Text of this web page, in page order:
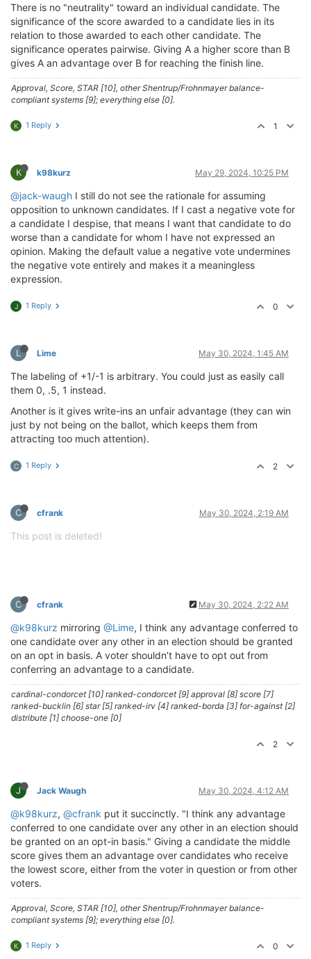
There is no "neutrality" toward an individual candidate. The
significance of the score awarded to a candidate lies in its
relation to those awarded to each other candidate. The
significance operates pairwise. Giving A a higher score than B
gives A an advantage over B for reaching the finish line.
Approval, Score, STAR [10], other Shentrup/Frohnmayer balance-
compliant systems [9]; everything else [0].
K 1 Reply 1
K k98kurz May 29, 2024, 10:25 PM
@jack-waugh I still do not see the rationale for assuming
opposition to unknown candidates. If I cast a negative vote for
a candidate I despise, that means I want that candidate to do
worse than a candidate for whom I have not expressed an
opinion. Making the default value a negative vote undermines
the negative vote entirely and makes it a meaningless
expression.
J 1 Reply 0
L Lime May 30, 2024, 1:45 AM
The labeling of +1/-1 is arbitrary. You could just as easily call
them 0, .5, 1 instead.
Another is it gives write-ins an unfair advantage (they can win
just by not being on the ballot, which keeps them from
attracting too much attention).
C 1 Reply 2
C cfrank May 30, 2024, 2:19 AM
This post is deleted!
C cfrank May 30, 2024, 2:22 AM
@k98kurz mirroring @Lime, I think any advantage conferred to
one candidate over any other in an election should be granted
on an opt in basis. A voter shouldn’t have to opt out from
conferring an advantage to a candidate.
cardinal-condorcet [10] ranked-condorcet [9] approval [8] score [7]
ranked-bucklin [6] star [5] ranked-irv [4] ranked-borda [3] for-against [2]
distribute [1] choose-one [0]
2
J Jack Waugh May 30, 2024, 4:12 AM
@k98kurz, @cfrank put it succinctly. "I think any advantage
conferred to one candidate over any other in an election should
be granted on an opt-in basis." Giving a candidate the middle
score gives them an advantage over candidates who receive
the lowest score, either from the voter in question or from other
voters.
Approval, Score, STAR [10], other Shentrup/Frohnmayer balance-
compliant systems [9]; everything else [0].
K 1 Reply 0